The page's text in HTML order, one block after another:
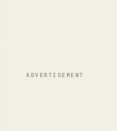
ADVERTISEMENT